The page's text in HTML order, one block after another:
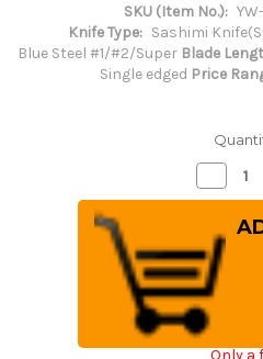
SKU (Item No.):
Knife Type: Sashimi
Blue Steel #1/#2/Super Blade
Single edged Price
of
Aogami
No.1
B1SN-
E
Chef's